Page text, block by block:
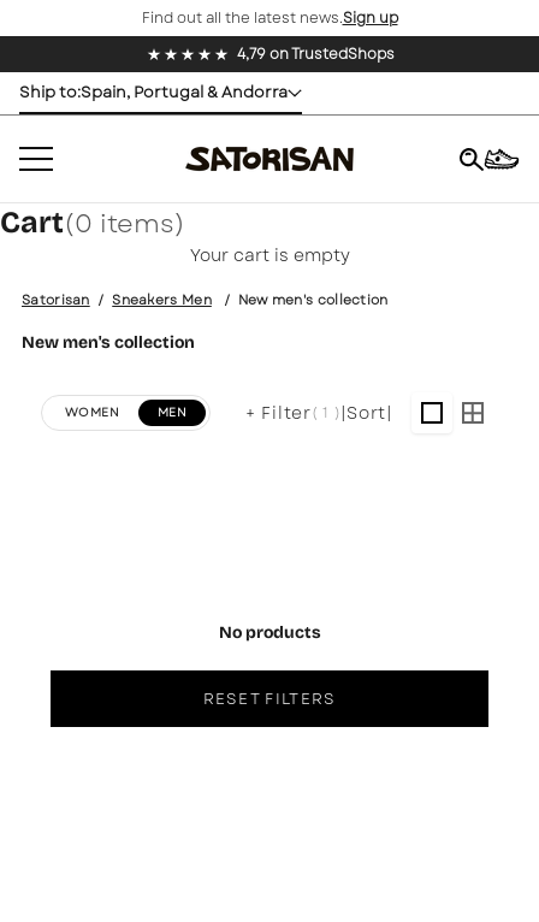
Find out all the latest news.Sign up
4,79 on TrustedShops
Ship to:Spain, Portugal & Andorra
Cart(0 items)
Your cart is empty
Satorisan / Sneakers Men / New men's collection
New men's collection
WOMEN MEN + Filter( 1 )|Sort|
No products
RESET FILTERS